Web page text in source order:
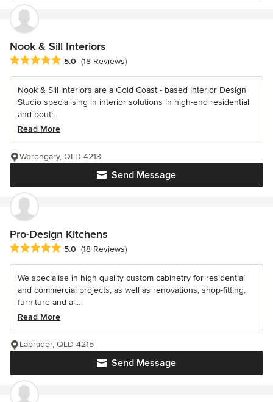
Nook & Sill Interiors
Average rating: 5 out of 5 stars
5.0 (18 Reviews)
Nook & Sill Interiors are a Gold Coast - based Interior Design
Studio specialising in interior solutions in high-end residential
and bouti...
Read More
Send Message
Worongary, QLD 4213
Pro-Design Kitchens
Average rating: 5 out of 5 stars
5.0 (18 Reviews)
We specialise in high quality custom cabinetry for residential
and commercial projects, as well as renovations, shop-fitting,
furniture and al...
Read More
Send Message
Labrador, QLD 4215